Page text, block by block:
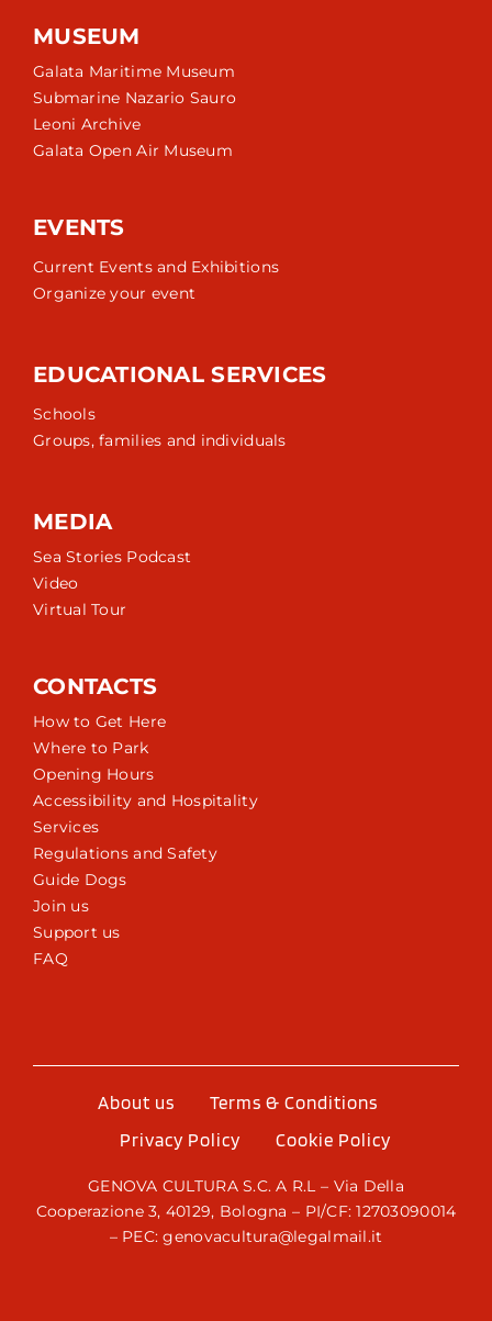
MUSEUM
Galata Maritime Museum
Submarine Nazario Sauro
Leoni Archive
Galata Open Air Museum
EVENTS
Current Events and Exhibitions
Organize your event
EDUCATIONAL SERVICES
Schools
Groups, families and individuals
MEDIA
Sea Stories Podcast
Video
Virtual Tour
CONTACTS
How to Get Here
Where to Park
Opening Hours
Accessibility and Hospitality
Services
Regulations and Safety
Guide Dogs
Join us
Support us
FAQ
About us
Terms & Conditions
Privacy Policy
Cookie Policy
GENOVA CULTURA S.C. A R.L – Via Della
Cooperazione 3, 40129, Bologna – PI/CF: 12703090014
– PEC: genovacultura@legalmail.it